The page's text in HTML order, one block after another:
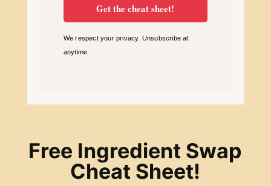
Get the cheat sheet!
We respect your privacy. Unsubscribe at
anytime.
Free Ingredient Swap
Cheat Sheet!